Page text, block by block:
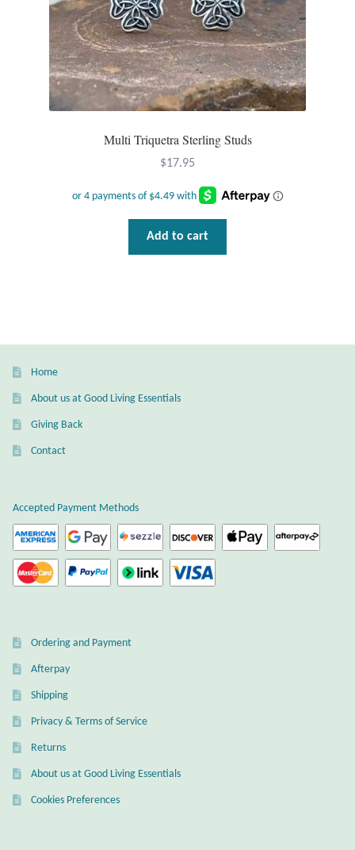
My Account
Multi Triquetra Sterling Studs
$17.95
Add to cart
Home
About us at Good Living Essentials
Giving Back
Contact
Accepted Payment Methods
Ordering and Payment
Afterpay
Shipping
Privacy & Terms of Service
Returns
About us at Good Living Essentials
Cookies Preferences